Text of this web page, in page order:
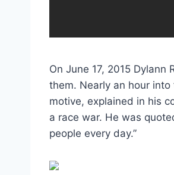
On June 17, 2015
them. Nearly an hour
motive, explained in his
a race war. He was
people every day.”